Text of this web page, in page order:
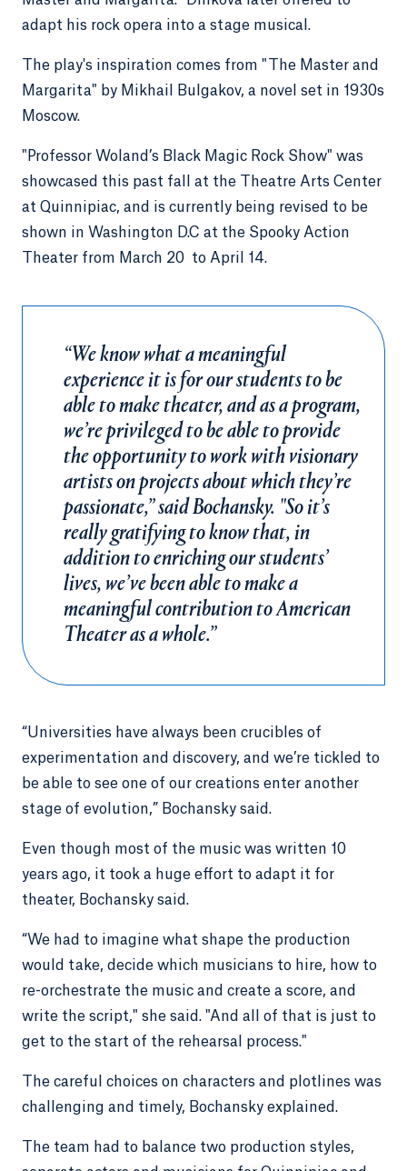
adapt his rock opera into a stage musical.
The play's inspiration comes from "The Master and
Margarita" by Mikhail Bulgakov, a novel set in 1930s
Moscow.
"Professor Woland’s Black Magic Rock Show" was
showcased this past fall at the Theatre Arts Center
at Quinnipiac, and is currently being revised to be
shown in Washington D.C at the Spooky Action
Theater from March 20 to April 14.
“We know what a meaningful
experience it is for our students to be
able to make theater, and as a program,
we’re privileged to be able to provide
the opportunity to work with visionary
artists on projects about which they’re
passionate,” said Bochansky. "So it’s
really gratifying to know that, in
addition to enriching our students’
lives, we’ve been able to make a
meaningful contribution to American
Theater as a whole.”
“Universities have always been crucibles of
experimentation and discovery, and we’re tickled to
be able to see one of our creations enter another
stage of evolution,” Bochansky said.
Even though most of the music was written 10
years ago, it took a huge effort to adapt it for
theater, Bochansky said.
“We had to imagine what shape the production
would take, decide which musicians to hire, how to
re-orchestrate the music and create a score, and
write the script," she said. "And all of that is just to
get to the start of the rehearsal process."
The careful choices on characters and plotlines was
challenging and timely, Bochansky explained.
The team had to balance two production styles,